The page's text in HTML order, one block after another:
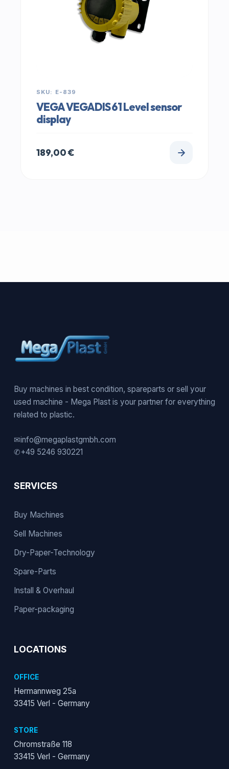
SKU: E-839
VEGA VEGADIS 61 Level sensor
display
189,00€
Buy machines in best condition, spareparts or sell your
used machine - Mega Plast is your partner for everything
related to plastic.
✉info@megaplastgmbh.com
✆+49 5246 930221
SERVICES
Buy Machines
Sell Machines
Dry-Paper-Technology
Spare-Parts
Install & Overhaul
Paper-packaging
LOCATIONS
OFFICE
Hermannweg 25a
33415 Verl - Germany
STORE
Chromstraße 118
33415 Verl - Germany